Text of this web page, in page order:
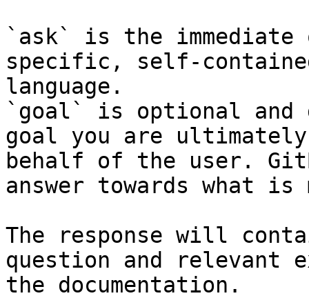
`ask` is the
specific, self-
language.
`goal` is optional and
goal you are
behalf of the user.
answer towards what
The response will
question and relevant
the documentation.